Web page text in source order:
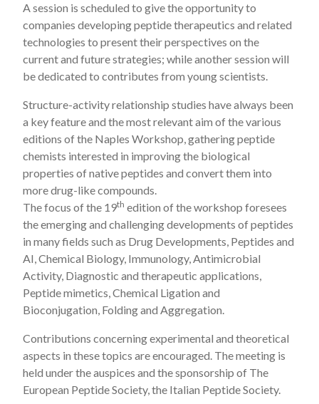
A session is scheduled to give the opportunity to
companies developing peptide therapeutics and related
technologies to present their perspectives on the
current and future strategies; while another session will
be dedicated to contributes from young scientists.
Structure-activity relationship studies have always been
a key feature and the most relevant aim of the various
editions of the Naples Workshop, gathering peptide
chemists interested in improving the biological
properties of native peptides and convert them into
more drug-like compounds.
The focus of the 19th edition of the workshop foresees
the emerging and challenging developments of peptides
in many fields such as Drug Developments, Peptides and
AI, Chemical Biology, Immunology, Antimicrobial
Activity, Diagnostic and therapeutic applications,
Peptide mimetics, Chemical Ligation and
Bioconjugation, Folding and Aggregation.
Contributions concerning experimental and theoretical
aspects in these topics are encouraged. The meeting is
held under the auspices and the sponsorship of The
European Peptide Society, the Italian Peptide Society.